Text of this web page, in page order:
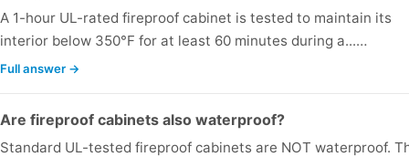
A 1-hour UL-rated fireproof cabinet is tested to maintain its
interior below 350°F for at least 60 minutes during a...…
Full answer →
Are fireproof cabinets also waterproof?
Standard UL-tested fireproof cabinets are NOT waterproof.